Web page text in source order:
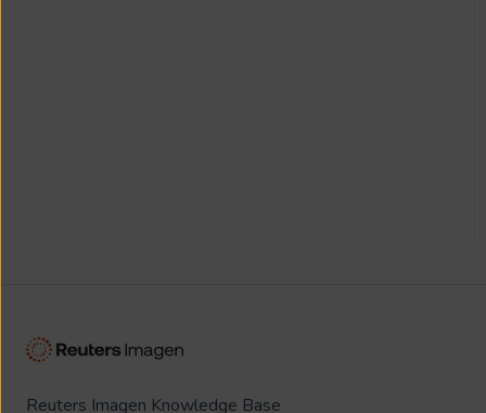
Reuters Imagen Knowledge Base